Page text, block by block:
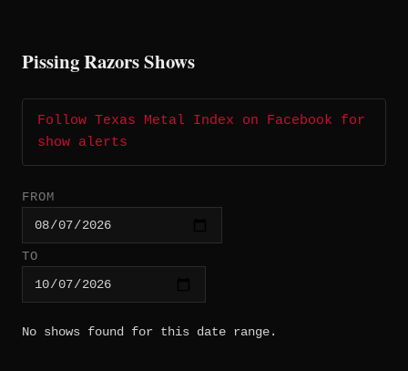
Pissing Razors Shows
Follow Texas Metal Index on Facebook for
show alerts
FROM
TO
No shows found for this date range.